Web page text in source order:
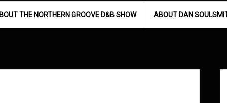
THE NORTHERN GROOVE D&B SHOW ABOUT DAN